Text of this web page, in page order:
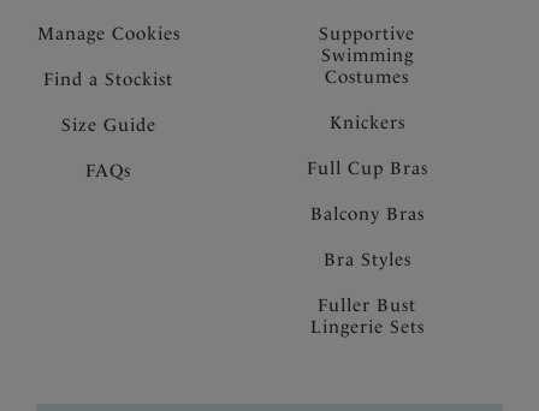
Manage Cookies
Find a Stockist
Size Guide
FAQs
Supportive
Swimming
Costumes
Knickers
Full Cup Bras
Balcony Bras
Bra Styles
Fuller Bust
Lingerie Sets